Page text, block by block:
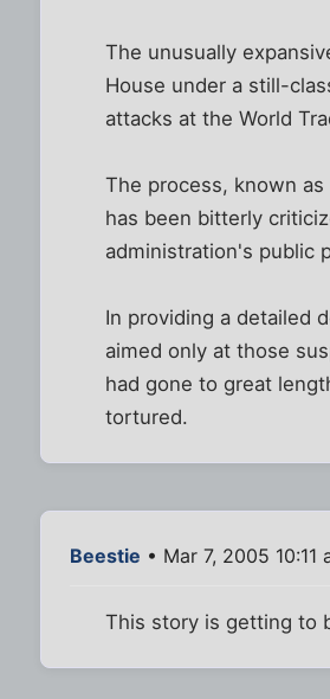
The unusually
House under a still-
attacks at the World
The process, known
has been bitterly
administration's public
In providing a detailed
aimed only at those
had gone to great
tortured.
Beestie • Mar 7, 2005 10:11
This story is getting to